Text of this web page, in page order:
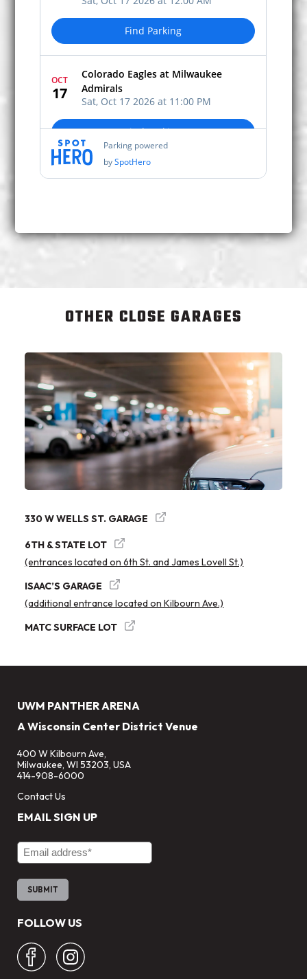
OTHER CLOSE GARAGES
330 W WELLS ST. GARAGE
6TH & STATE LOT
(entrances located on 6th St. and James Lovell St.)
ISAAC’S GARAGE
(additional entrance located on Kilbourn Ave.)
MATC SURFACE LOT
UWM PANTHER ARENA
A Wisconsin Center District Venue
400 W Kilbourn Ave,
Milwaukee, WI 53203, USA
414-908-6000
Contact Us
EMAIL SIGN UP
Email Address
FOLLOW US